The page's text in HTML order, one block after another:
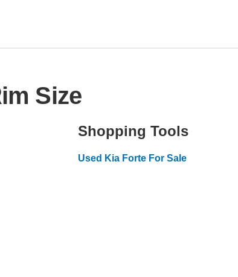
Size
Shopping Tools
Used Kia Forte For Sale